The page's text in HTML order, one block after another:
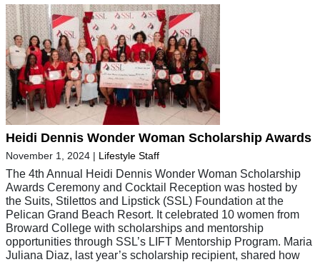
Heidi Dennis Wonder Woman Scholarship Awards
November 1, 2024 | Lifestyle Staff
The 4th Annual Heidi Dennis Wonder Woman Scholarship
Awards Ceremony and Cocktail Reception was hosted by
the Suits, Stilettos and Lipstick (SSL) Foundation at the
Pelican Grand Beach Resort. It celebrated 10 women from
Broward College with scholarships and mentorship
opportunities through SSL’s LIFT Mentorship Program. Maria
Juliana Diaz, last year’s scholarship recipient, shared how